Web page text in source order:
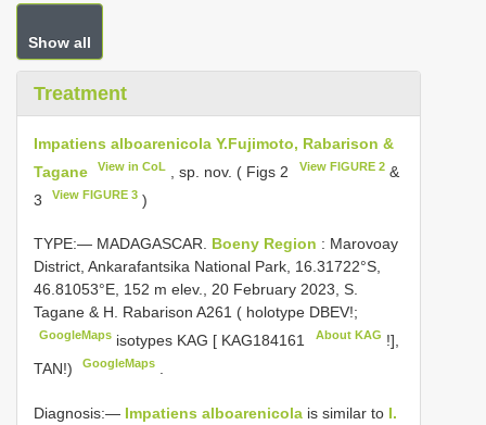
Show all
Treatment
Impatiens alboarenicola Y.Fujimoto, Rabarison &
Tagane
View in CoL , sp. nov. ( Figs 2 View FIGURE 2&
3
View FIGURE 3 )
TYPE:— MADAGASCAR. Boeny Region : Marovoay
District, Ankarafantsika National Park, 16.31722°S,
46.81053°E, 152 m elev., 20 February 2023, S.
Tagane & H. Rabarison A261 ( holotype DBEV!;
GoogleMaps isotypes KAG [ KAG184161 About KAG !],
TAN!)
GoogleMaps
Diagnosis:— Impatiens alboarenicola is similar to I.